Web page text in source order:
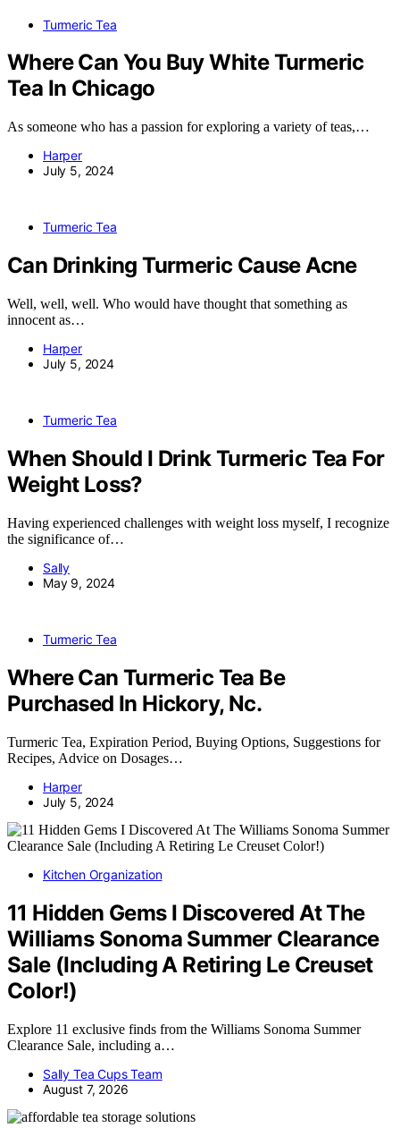
Turmeric Tea
Where Can You Buy White Turmeric
Tea In Chicago
As someone who has a passion for exploring a variety of teas,…
Harper
July 5, 2024
Turmeric Tea
Can Drinking Turmeric Cause Acne
Well, well, well. Who would have thought that something as
innocent as…
Harper
July 5, 2024
Turmeric Tea
When Should I Drink Turmeric Tea For
Weight Loss?
Having experienced challenges with weight loss myself, I recognize
the significance of…
Sally
May 9, 2024
Turmeric Tea
Where Can Turmeric Tea Be
Purchased In Hickory, Nc.
Turmeric Tea, Expiration Period, Buying Options, Suggestions for
Recipes, Advice on Dosages…
Harper
July 5, 2024
Kitchen Organization
11 Hidden Gems I Discovered At The
Williams Sonoma Summer Clearance
Sale (Including A Retiring Le Creuset
Color!)
Explore 11 exclusive finds from the Williams Sonoma Summer
Clearance Sale, including a…
Sally Tea Cups Team
August 7, 2026